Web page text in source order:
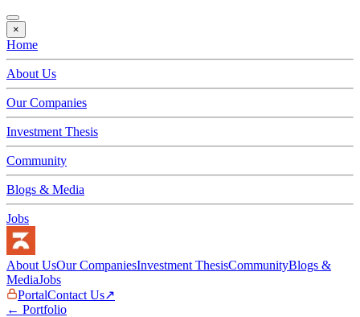
×
Home
About Us
Our Companies
Investment Thesis
Community
Blogs & Media
Jobs
About UsOur CompaniesInvestment ThesisCommunityBlogs &
MediaJobs
PortalContact Us↗
← Portfolio